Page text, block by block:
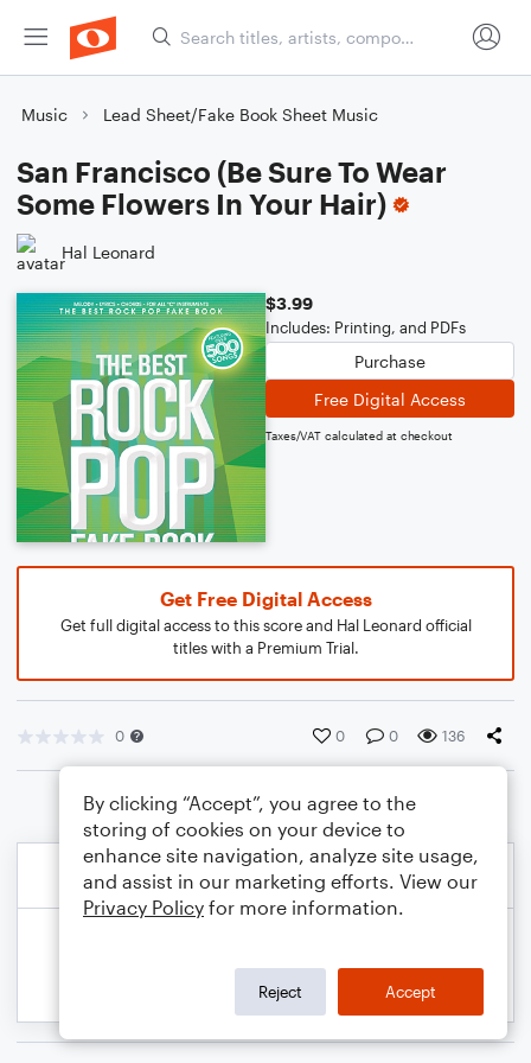
Music Lead Sheet/Fake Book Sheet Music
San Francisco (Be Sure To Wear
Some Flowers In Your Hair)
Hal Leonard
$3.99
Includes: Printing, and PDFs
Purchase
Free Digital Access
Taxes/VAT calculated at checkout
Get Free Digital Access
Get full digital access to this score and Hal Leonard official
titles with a Premium Trial.
0 0 0 136
By clicking “Accept”, you agree to the
storing of cookies on your device to
enhance site navigation, analyze site usage,
and assist in our marketing efforts. View our
Privacy Policy for more information.
Reject Accept